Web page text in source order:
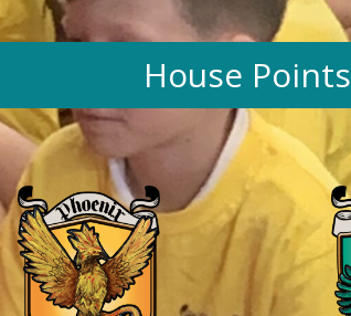
House Points